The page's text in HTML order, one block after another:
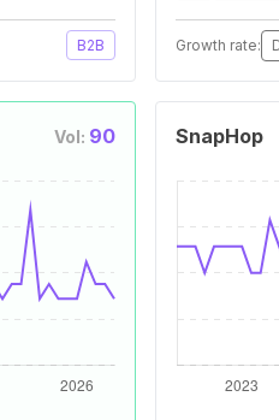
B2B Growth rate:
Vol: 90 SnapHop